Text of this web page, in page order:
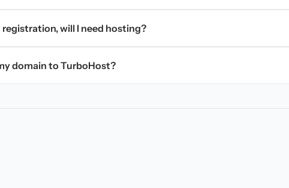
registration, will I need hosting?
domain to TurboHost?